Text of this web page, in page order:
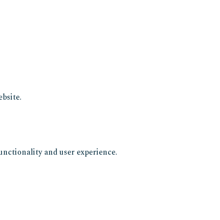
and user experience.